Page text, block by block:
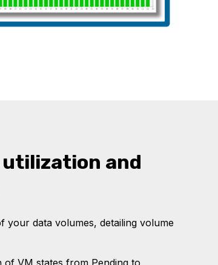
and
your data volumes, detailing volume
VM states from Pending to